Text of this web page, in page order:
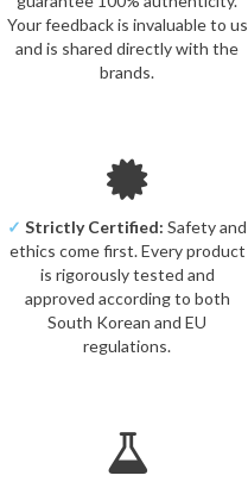
Your feedback is invaluable to us
and is shared directly with the
brands.
✓ Strictly Certified: Safety and
ethics come first. Every product
is rigorously tested and
approved according to both
South Korean and EU
regulations.